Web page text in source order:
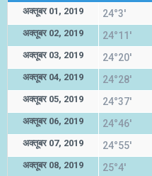
अक्तूबर 01, 2019 24°3'
अक्तूबर 02, 2019 24°11'
अक्तूबर 03, 2019 24°20'
अक्तूबर 04, 2019 24°28'
अक्तूबर 05, 2019 24°37'
अक्तूबर 06, 2019 24°46'
अक्तूबर 07, 2019 24°55'
अक्तूबर 08, 2019 25°4'